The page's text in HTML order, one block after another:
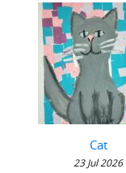
Cat
23 Jul 2026